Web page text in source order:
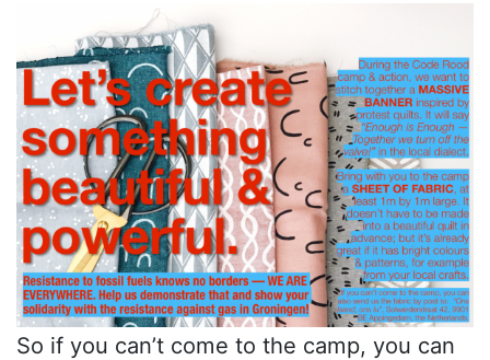
So if you can’t come to the camp, you can